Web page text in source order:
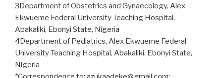
development”
3Department of Obstetrics and Gynaecology, Alex
Ekwueme Federal University Teaching Hospital,
Abakaliki, Ebonyi State, Nigeria
4Department of Pediatrics, Alex Ekwueme Federal
University Teaching Hospital, Abakaliki, Ebonyi State,
Nigeria